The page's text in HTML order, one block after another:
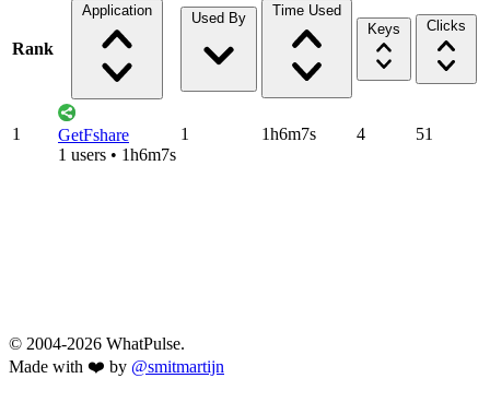
Rank
Application Used By
Time Used
Keys
Clicks
1
GetFshare
1 users • 1h6m7s
1 1h6m7s 4 51
© 2004-2026 WhatPulse.
Made with ❤️ by @smitmartijn